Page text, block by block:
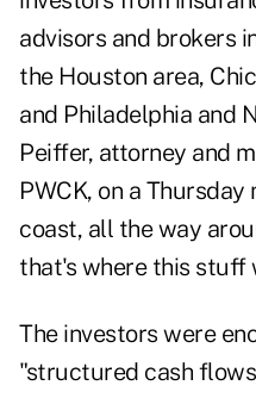
advisors and brokers
the Houston area,
and Philadelphia and
Peiffer, attorney and
PWCK, on a
coast, all the way
that's where this stuff
The investors were
"structured cash